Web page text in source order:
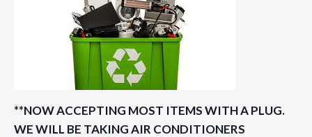
**NOW ACCEPTING MOST ITEMS WITH A PLUG.
WE WILL BE TAKING AIR CONDITIONERS